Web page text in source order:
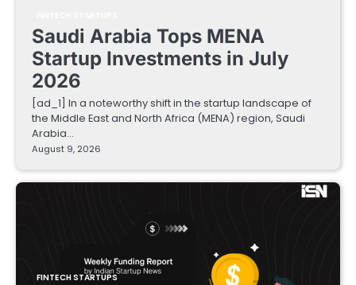
Saudi Arabia Tops MENA
Startup Investments in July
2026
[ad_1] In a noteworthy shift in the startup landscape of
the Middle East and North Africa (MENA) region, Saudi
Arabia…
August 9, 2026
FINTECH STARTUPS